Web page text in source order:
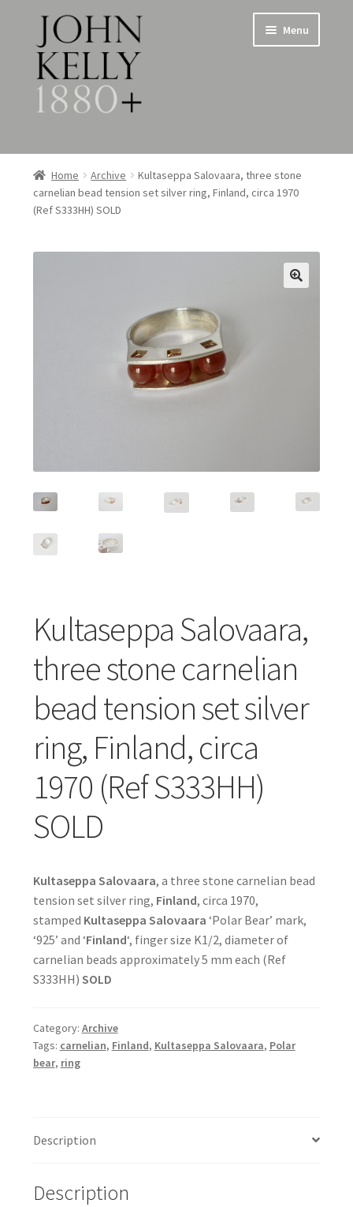
Skip
to
navigation
Skip
to
content
Menu
Home
About
child
menu
Expand
Metalware & Miscellanea
Home Archive
Kultaseppa Salovaara, three stone
carnelian bead tension set silver ring, Finland, circa 1970
(Ref S333HH) SOLD
Kultaseppa Salovaara,
three stone carnelian
bead tension set silver
ring, Finland, circa
1970 (Ref S333HH)
SOLD
Kultaseppa Salovaara, a three stone carnelian bead
tension set silver ring, Finland, circa 1970,
stamped Kultaseppa Salovaara ‘Polar Bear’ mark,
‘925’ and ‘Finland‘, finger size K1/2, diameter of
carnelian beads approximately 5 mm each (Ref
S333HH) SOLD
Category: Archive
Tags: carnelian, Finland, Kultaseppa Salovaara, Polar
bear, ring
Description
Description